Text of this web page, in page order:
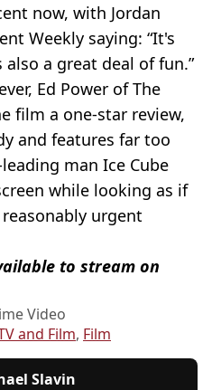
now, with Jordan
Weekly saying: “It's
a great deal of fun.”
Ed Power of The
film a one-star review,
and features far too
man Ice Cube
while looking as if
urgent
to stream on
Video
and Film, Film
Slavin